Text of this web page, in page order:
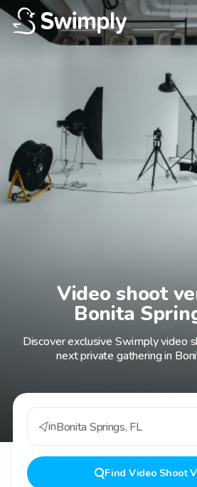
Video shoot
Bonita
Discover exclusive Swimply video
next private gathering in
inBonita Springs, FL
Find Video Shoot